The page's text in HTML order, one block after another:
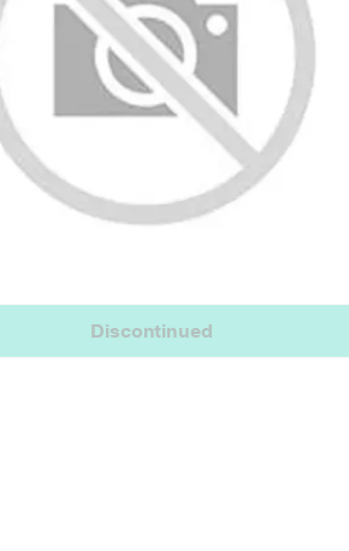
Discontinued